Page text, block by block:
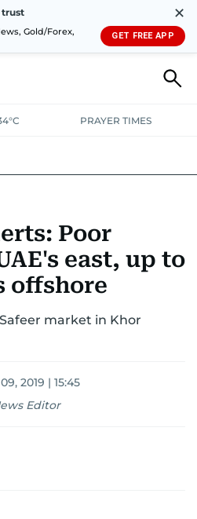
trust
Gold/Forex,
✕
GET FREE APP
PRAYER TIMES
COURT & CRIME
TRANSPORTWEATHER
Poor
east, up to
offshore
market in Khor
2019 | 15:45
Editor